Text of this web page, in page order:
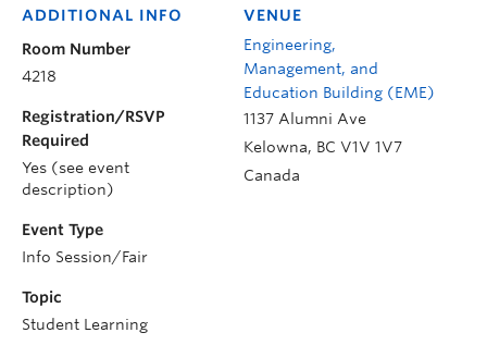
VENUE
Engineering,
Management, and
Education Building (EME)
1137 Alumni Ave
Kelowna, BC V1V 1V7
Canada
ADDITIONAL INFO
Room Number
4218
Registration/RSVP
Required
Yes (see event
description)
Event Type
Info Session/Fair
Topic
Student Learning